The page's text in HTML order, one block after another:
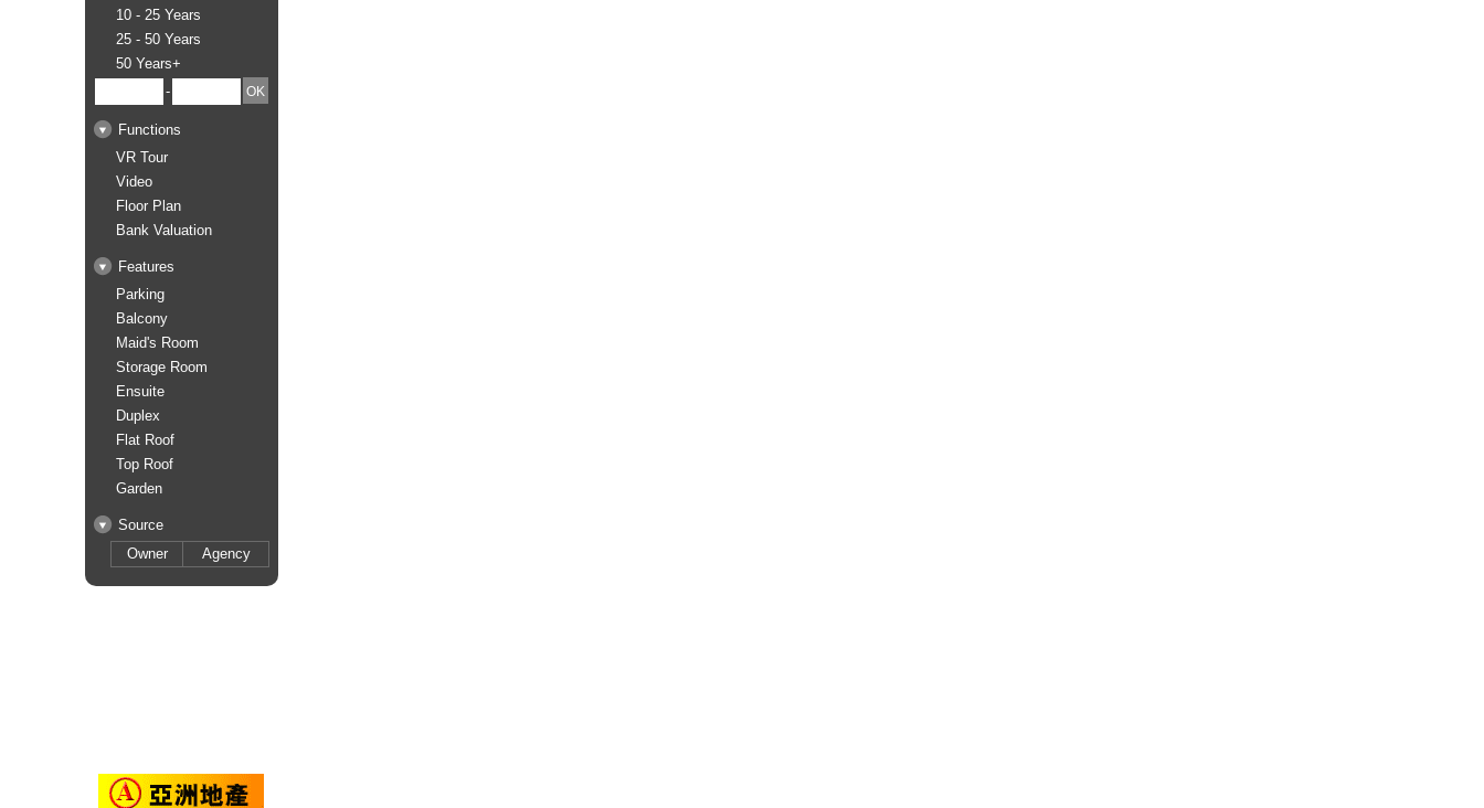
10 - 25 Years
25 - 50 Years
50 Years+
-
Functions
VR Tour
Video
Floor Plan
Bank Valuation
Features
Parking
Balcony
Maid's Room
Storage Room
Ensuite
Duplex
Flat Roof
Top Roof
Garden
Source
Owner
Agency